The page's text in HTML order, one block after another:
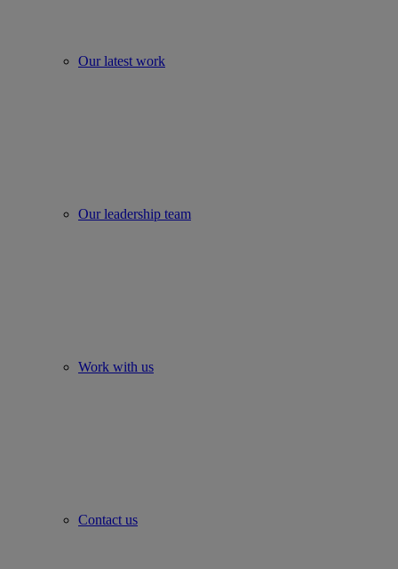
Our latest work
Our leadership team
Work with us
Contact us